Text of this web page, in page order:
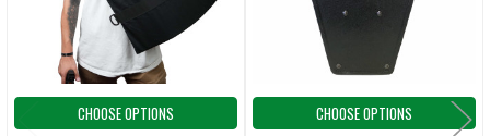
TO CART
CHOOSE OPTIONS CHOOSE OPTIONS